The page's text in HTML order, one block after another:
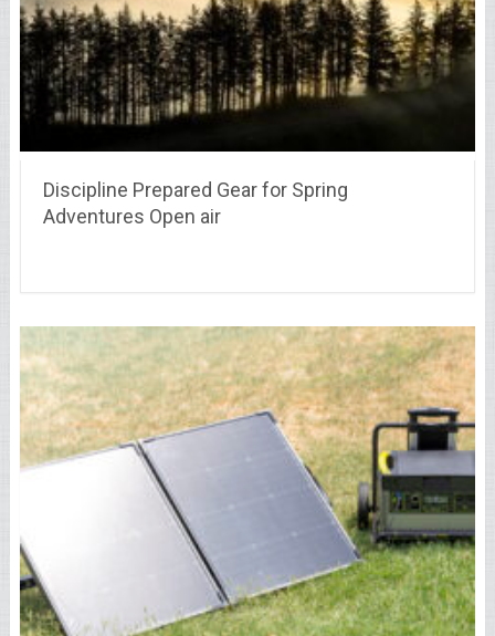
Discipline Prepared Gear for Spring
Adventures Open air